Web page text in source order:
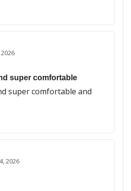
super comfortable
super comfortable and
2026